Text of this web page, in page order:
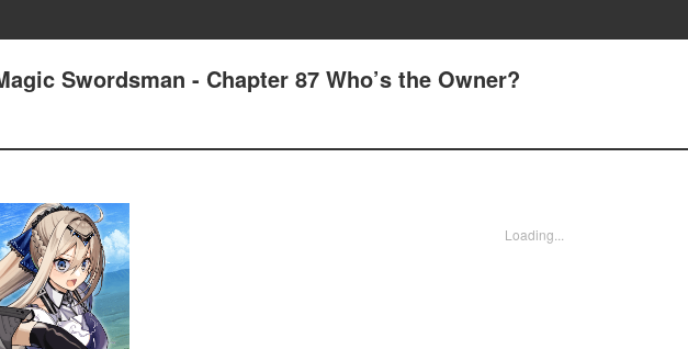
Swordsman - Chapter 87 Who’s the Owner?
Loading...